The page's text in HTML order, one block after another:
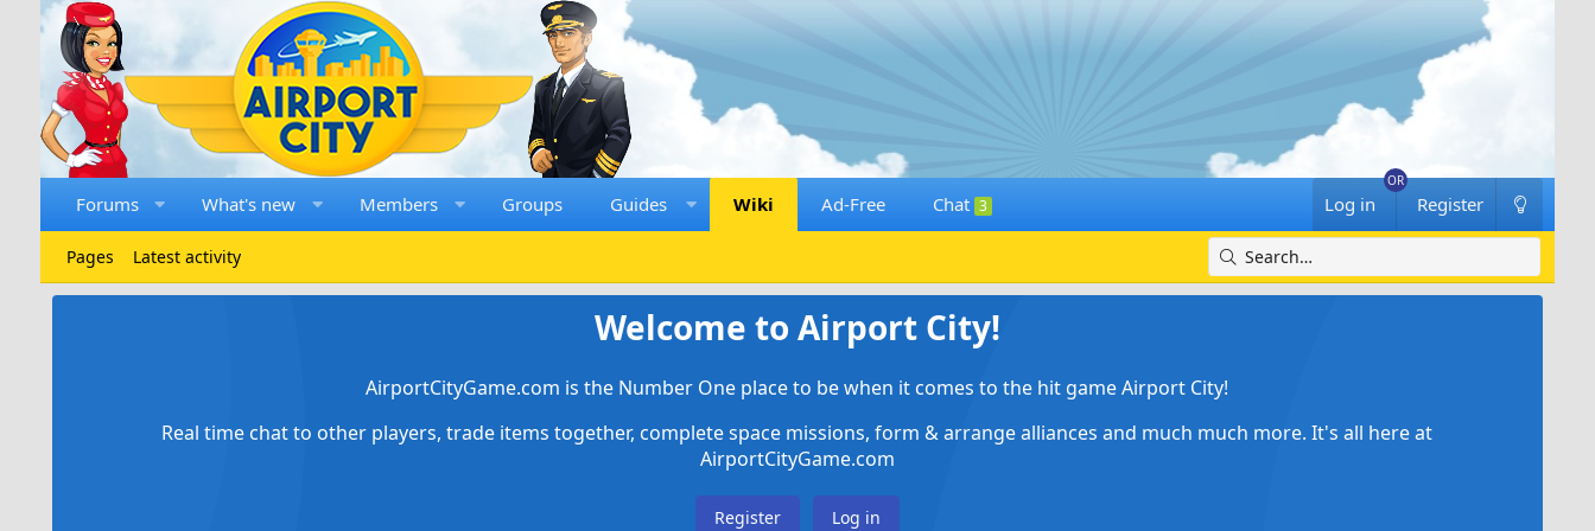
Forums What's new Members Groups Guides Wiki Ad-Free Chat 3 Log in Register
Pages Latest activity
Welcome to Airport City!
AirportCityGame.com is the Number One place to be when it comes to the hit game Airport City!
Real time chat to other players, trade items together, complete space missions, form & arrange alliances and much much more. It's all here at
AirportCityGame.com
Register Log in